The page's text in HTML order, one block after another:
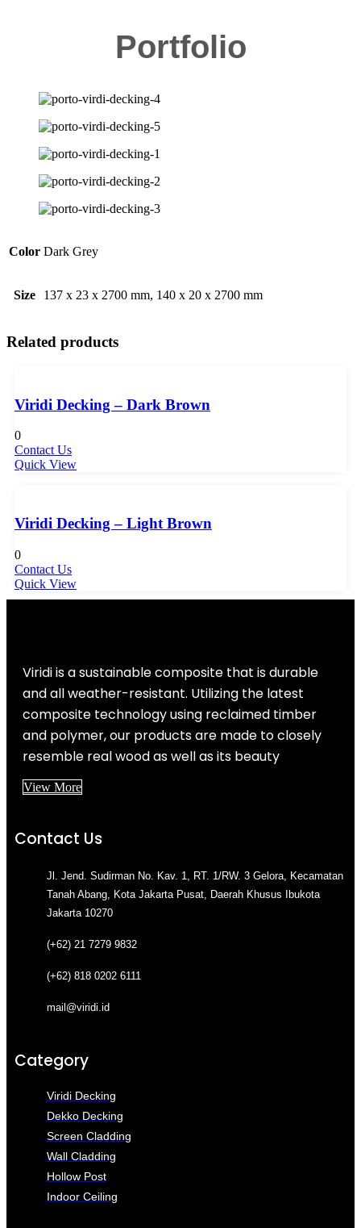
Portfolio
Color Dark Grey
Size 137 x 23 x 2700 mm, 140 x 20 x 2700 mm
Related products
Viridi Decking – Dark Brown
0
Contact Us
Quick View
Viridi Decking – Light Brown
0
Contact Us
Quick View
Viridi is a sustainable composite that is durable
and all weather-resistant. Utilizing the latest
composite technology using reclaimed timber
and polymer, our products are made to closely
resemble real wood as well as its beauty
View More
Contact Us
Jl. Jend. Sudirman No. Kav. 1, RT. 1/RW. 3 Gelora, Kecamatan
Tanah Abang, Kota Jakarta Pusat, Daerah Khusus Ibukota
Jakarta 10270
(+62) 21 7279 9832
(+62) 818 0202 6111
mail@viridi.id
Category
Viridi Decking
Dekko Decking
Screen Cladding
Wall Cladding
Hollow Post
Indoor Ceiling